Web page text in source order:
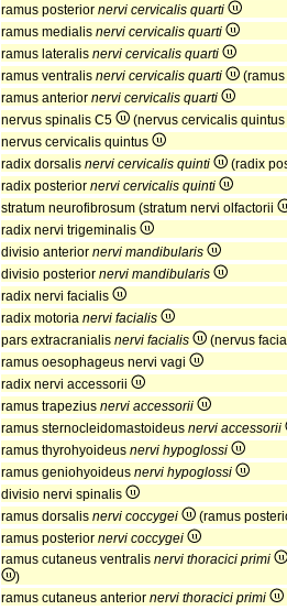
ramus posterior nervi cervicalis quarti
ramus medialis nervi cervicalis quarti
ramus lateralis nervi cervicalis quarti
ramus ventralis nervi cervicalis quarti
ramus anterior nervi cervicalis quarti
nervus spinalis C5
(nervus cervicalis quintus
nervus cervicalis quintus
radix dorsalis nervi cervicalis quinti
(radix
radix posterior nervi cervicalis quinti
stratum neurofibrosum (stratum nervi olfactorii
radix nervi trigeminalis
divisio anterior nervi mandibularis
divisio posterior nervi mandibularis
radix nervi facialis
radix motoria nervi facialis
pars extracranialis nervi facialis
(nervus
ramus oesophageus nervi vagi
radix nervi accessorii
ramus trapezius nervi accessorii
ramus sternocleidomastoideus nervi accessorii
ramus thyrohyoideus nervi hypoglossi
ramus geniohyoideus nervi hypoglossi
divisio nervi spinalis
ramus dorsalis nervi coccygei
(ramus
ramus posterior nervi coccygei
ramus cutaneus ventralis nervi thoracici primi
)
ramus cutaneus anterior nervi thoracici primi